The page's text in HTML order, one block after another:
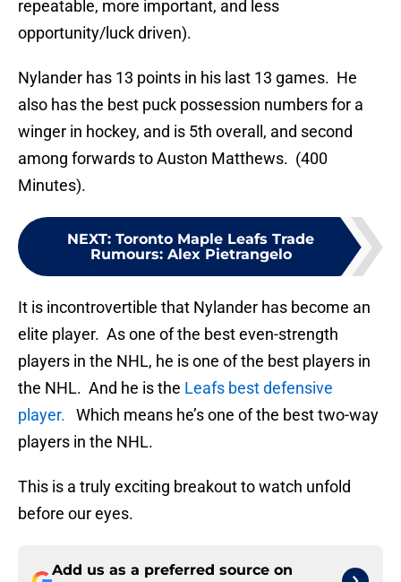
repeatable, more important, and less
opportunity/luck driven).
Nylander has 13 points in his last 13 games. He
also has the best puck possession numbers for a
winger in hockey, and is 5th overall, and second
among forwards to Auston Matthews. (400
Minutes).
NEXT: Toronto Maple Leafs Trade
Rumours: Alex Pietrangelo
It is incontrovertible that Nylander has become an
elite player. As one of the best even-strength
players in the NHL, he is one of the best players in
the NHL. And he is the Leafs best defensive
player. Which means he’s one of the best two-way
players in the NHL.
This is a truly exciting breakout to watch unfold
before our eyes.
Add us as a preferred source on